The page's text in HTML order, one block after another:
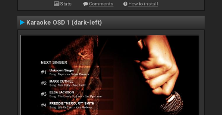
Stats Comments How to install
Karaoke OSD 1 (dark-left)